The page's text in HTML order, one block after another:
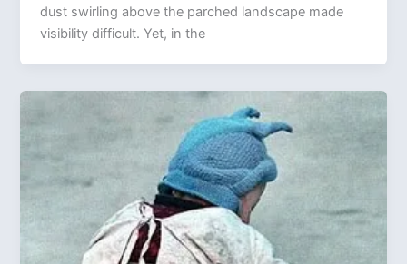
dust swirling above the parched landscape made
visibility difficult. Yet, in the